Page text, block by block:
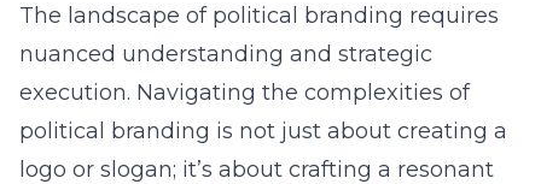
The landscape of political branding requires
nuanced understanding and strategic
execution. Navigating the complexities of
political branding is not just about creating a
logo or slogan; it’s about crafting a resonant